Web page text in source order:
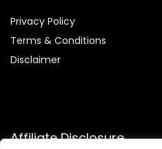
Privacy Policy
Terms & Conditions
Disclaimer
Affiliate Disclosure